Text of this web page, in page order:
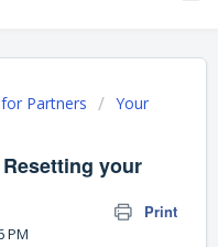
Partners
Your
your
Print
PM